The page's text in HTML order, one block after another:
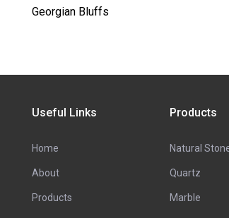
Georgian Bluffs
Useful Links
Home
About
Products
Products
Natural
Quartz
Marble